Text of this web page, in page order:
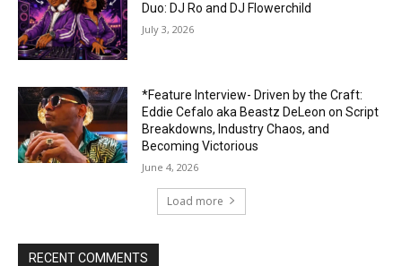
Duo: DJ Ro and DJ Flowerchild
July 3, 2026
*Feature Interview- Driven by the Craft:
Eddie Cefalo aka Beastz DeLeon on Script
Breakdowns, Industry Chaos, and
Becoming Victorious
June 4, 2026
Load more
RECENT COMMENTS